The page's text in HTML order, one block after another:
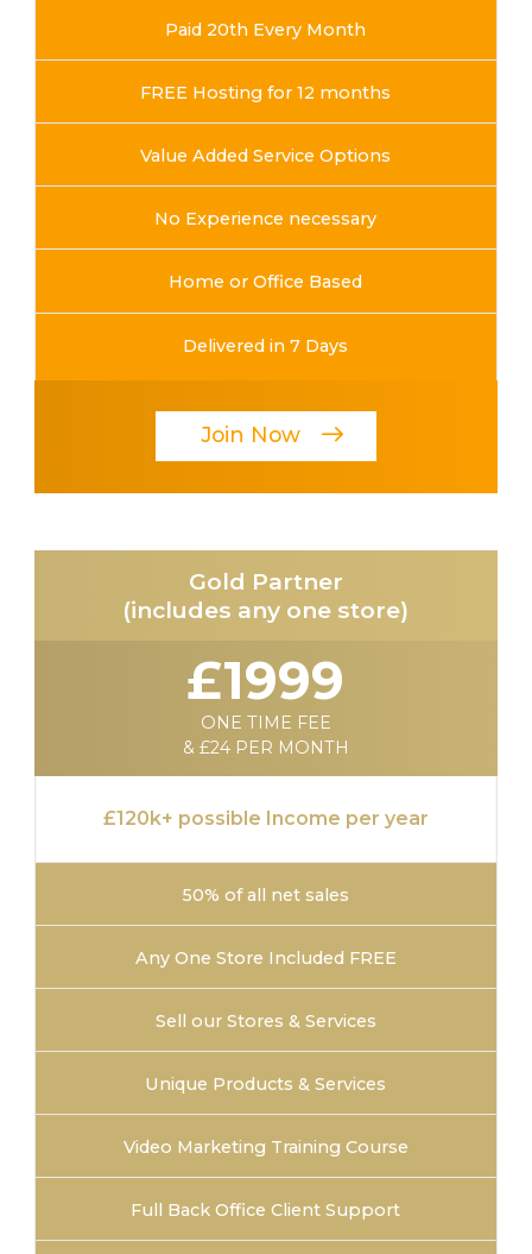
Paid 20th Every Month
FREE Hosting for 12 months
Value Added Service Options
No Experience necessary
Home or Office Based
Delivered in 7 Days
Join Now
Gold Partner
(includes any one store)
£1999
ONE TIME FEE
& £24 PER MONTH
£120k+ possible Income per year
50% of all net sales
Any One Store Included FREE
Sell our Stores & Services
Unique Products & Services
Video Marketing Training Course
Full Back Office Client Support